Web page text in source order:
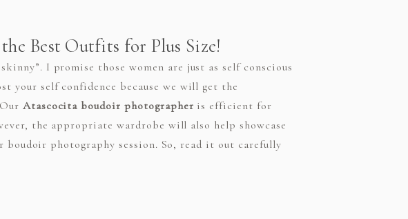
Best Outfits for Plus Size!
I promise those women are just as self conscious
your self confidence because we will get the
Atascocita boudoir photographer is efficient for
the appropriate wardrobe will also help showcase
photography session. So, read it out carefully